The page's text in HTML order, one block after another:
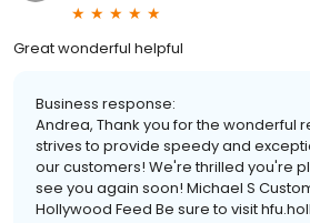
Great wonderful helpful
Business response:
Andrea, Thank you for the wonderful
strives to provide speedy and
our customers! We're thrilled you're
see you again soon! Michael S
Hollywood Feed Be sure to visit